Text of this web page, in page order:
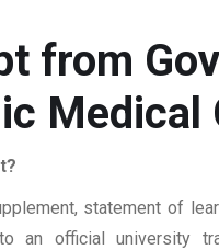
from
Medical
statement of
official university